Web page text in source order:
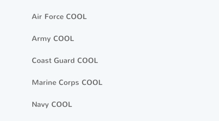
Air Force COOL
Army COOL
Coast Guard COOL
Marine Corps COOL
Navy COOL